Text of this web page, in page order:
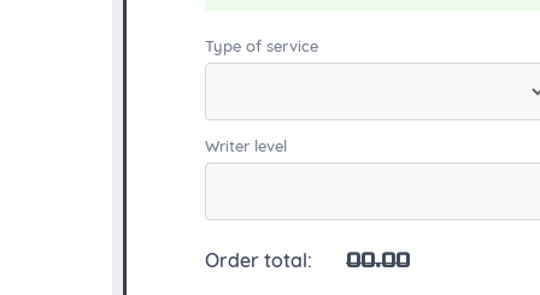
Type of service
Writer level
Order total: 00.00